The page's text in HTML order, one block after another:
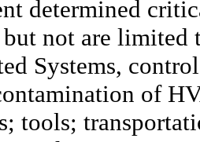
determined
not are
Systems,
of
tools;